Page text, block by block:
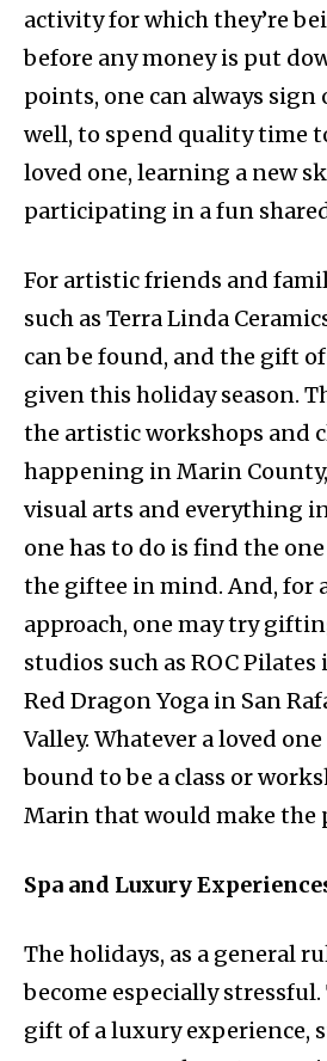
activity for which they’re
before any money is put
points, one can always sign
well, to spend quality time
loved one, learning a new
participating in a fun
For artistic friends and
such as Terra Linda
can be found, and the gift
given this holiday season.
the artistic workshops and
happening in Marin
visual arts and everything
one has to do is find the
the giftee in mind. And, for
approach, one may try
studios such as ROC Pilates
Red Dragon Yoga in San
Valley. Whatever a loved one
bound to be a class or
Marin that would make the
Spa and Luxury
The holidays, as a general
become especially stressful.
gift of a luxury experience,